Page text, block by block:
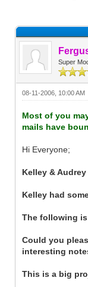
Super
08-11-2006, 10:00 AM
Most of you
mails have
Hi Everyone;
Kelley &
Kelley had
The following
Could you
interesting
This is a big